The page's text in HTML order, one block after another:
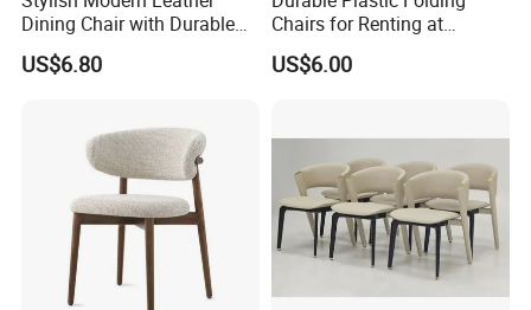
Dining Chair with Durable
Metal Frame
US$6.80
Chairs for Renting at
Weddings and Events
US$6.00